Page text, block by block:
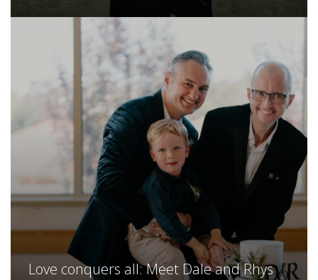
Love conquers all: Meet Dale and Rhys